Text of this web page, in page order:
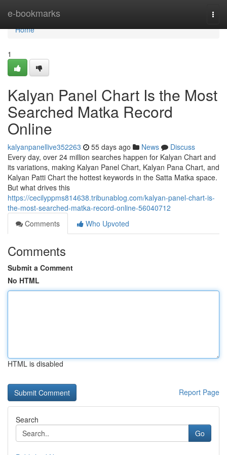
e-bookmarks
Home
Home
1
Kalyan Panel Chart Is the Most
Searched Matka Record
Online
kalyanpanellive352263 55 days ago News
Discuss
Every day, over 24 million searches happen for Kalyan Chart and
its variations, making Kalyan Panel Chart, Kalyan Pana Chart, and
Kalyan Patti Chart the hottest keywords in the Satta Matka space.
But what drives this
https://cecilyppms814638.tribunablog.com/kalyan-panel-chart-is-
the-most-searched-matka-record-online-56040712
Comments
Who Upvoted
Comments
Submit a Comment
No HTML
HTML is disabled
Report Page
Search
Go